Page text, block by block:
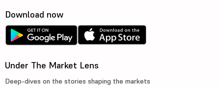
Download now
Under The Market Lens
Deep-dives on the stories shaping the markets